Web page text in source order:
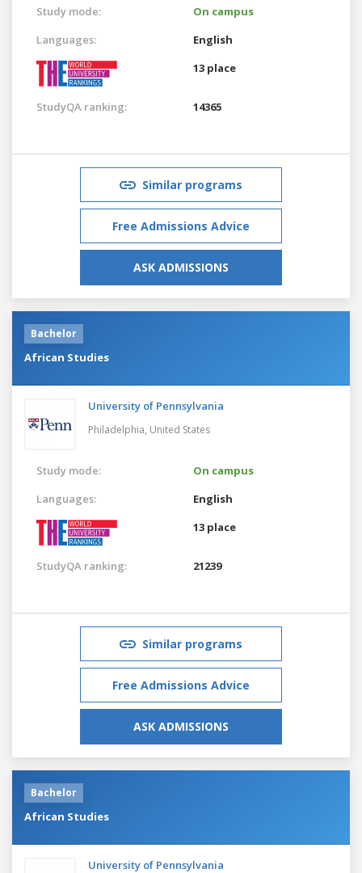
Study mode:
On campus
Languages:
English
13 place
StudyQA ranking: 14365
Similar programs
Free Admissions Advice
ASK ADMISSIONS
Bachelor
African Studies
University of Pennsylvania
Philadelphia, United States
Study mode:
On campus
Languages:
English
13 place
StudyQA ranking: 21239
Similar programs
Free Admissions Advice
ASK ADMISSIONS
Bachelor
African Studies
University of Pennsylvania